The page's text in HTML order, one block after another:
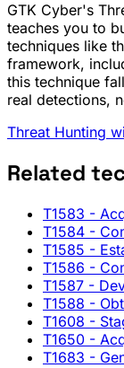
GTK Cyber's
teaches you to
techniques like
framework,
this technique
real detections,
Threat Hunting
Related
T1583 -
T1584 -
T1585 -
T1586 -
T1587 -
T1588 -
T1608 -
T1650 -
T1683 -